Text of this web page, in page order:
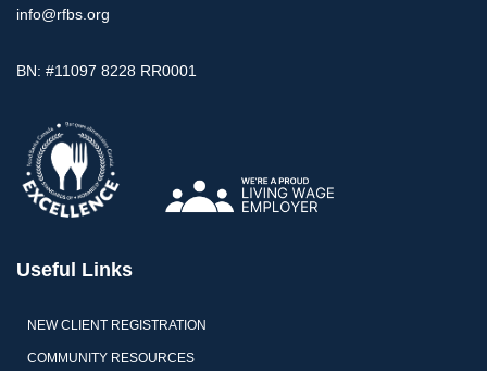
info@rfbs.org
BN: #11097 8228 RR0001
Useful Links
NEW CLIENT REGISTRATION
COMMUNITY RESOURCES